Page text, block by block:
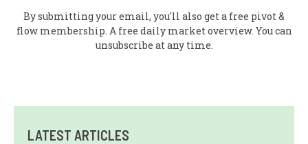
By submitting your email, you'll also get a free pivot &
flow membership. A free daily market overview. You can
unsubscribe at any time.
LATEST ARTICLES